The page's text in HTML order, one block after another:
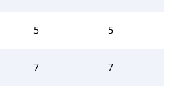
5 5
7 7